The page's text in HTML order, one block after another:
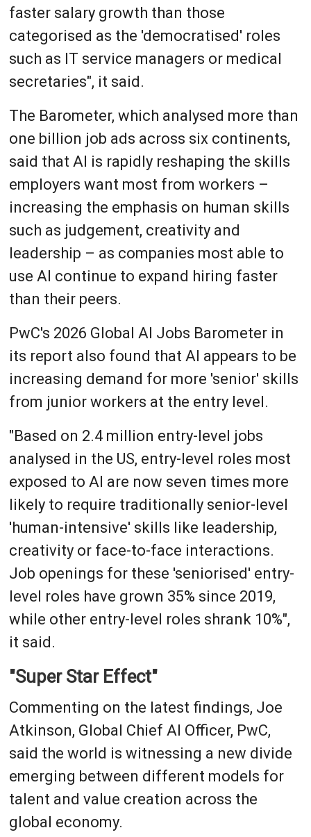
faster salary growth than those
categorised as the 'democratised' roles
such as IT service managers or medical
secretaries", it said.
The Barometer, which analysed more than
one billion job ads across six continents,
said that AI is rapidly reshaping the skills
employers want most from workers –
increasing the emphasis on human skills
such as judgement, creativity and
leadership – as companies most able to
use AI continue to expand hiring faster
than their peers.
PwC's 2026 Global AI Jobs Barometer in
its report also found that AI appears to be
increasing demand for more 'senior' skills
from junior workers at the entry level.
"Based on 2.4 million entry-level jobs
analysed in the US, entry-level roles most
exposed to AI are now seven times more
likely to require traditionally senior-level
'human-intensive' skills like leadership,
creativity or face-to-face interactions.
Job openings for these 'seniorised' entry-
level roles have grown 35% since 2019,
while other entry-level roles shrank 10%",
it said.
"Super Star Effect"
Commenting on the latest findings, Joe
Atkinson, Global Chief AI Officer, PwC,
said the world is witnessing a new divide
emerging between different models for
talent and value creation across the
global economy.